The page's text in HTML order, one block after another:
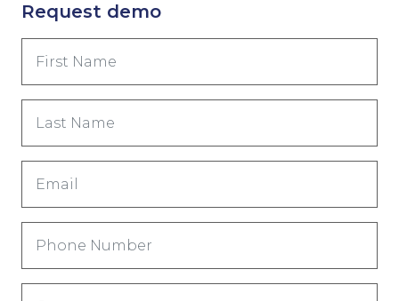
Request demo
Name
(Required)
Name
(Required)
(Required)
Number
(Required)